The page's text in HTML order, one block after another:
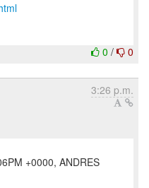
0 / 0
3:26 p.m.
+0000, ANDRES